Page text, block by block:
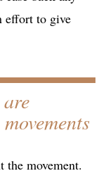
effort to give
the movement.